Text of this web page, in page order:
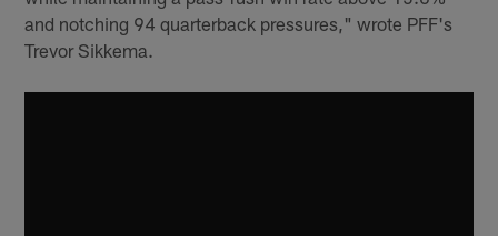
and notching 94 quarterback pressures," wrote PFF's
Trevor Sikkema.